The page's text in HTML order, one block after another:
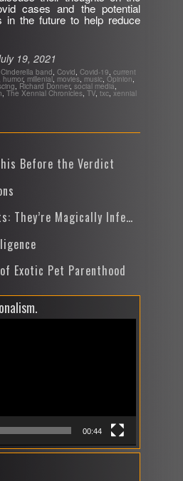
cases and the potential
in the future to help reduce
19, 2021
Cinderella band, Covid, Covid-19, current
humor, millenial, movies, music, Opinion,
, Richard Donner, social media,
, The Xennial Chronicles, TV, txc, xennial
Before the Verdict
C-Word Variants: They’re Magically Infectious
Exotic Pet Parenthood
00:44